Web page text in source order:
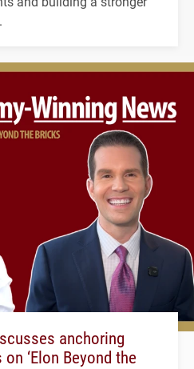
anchoring
‘Elon Beyond the